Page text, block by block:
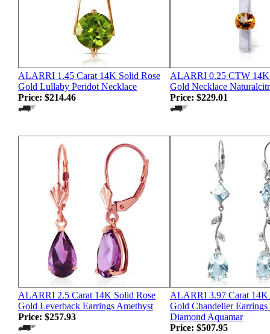
ALARRI 1.45 Carat 14K Solid Rose
Gold Lullaby Peridot Necklace
Price: $214.46
ALARRI 0.25 CTW
Gold Necklace
Price: $229.01
ALARRI 2.5 Carat 14K Solid Rose
Gold Leverback Earrings Amethyst
Price: $257.93
ALARRI 3.97 Carat 14K
Gold Chandelier
Diamond Aquamar
Price: $507.95